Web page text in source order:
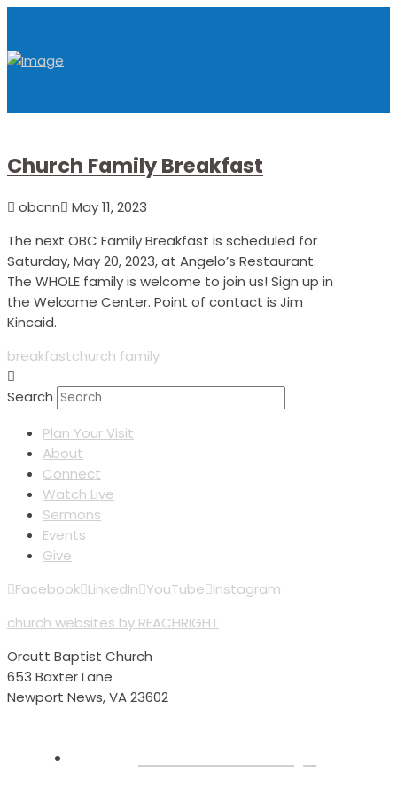
Church Family Breakfast
obcnn
May 11, 2023
The next OBC Family Breakfast is scheduled for
Saturday, May 20, 2023, at Angelo’s Restaurant.
The WHOLE family is welcome to join us! Sign up in
the Welcome Center. Point of contact is Jim
Kincaid.
breakfastchurch family
Search
Plan Your Visit
About
Connect
Watch Live
Sermons
Events
Give
Facebook LinkedIn YouTube Instagram
church websites by REACHRIGHT
Orcutt Baptist Church
653 Baxter Lane
Newport News, VA 23602